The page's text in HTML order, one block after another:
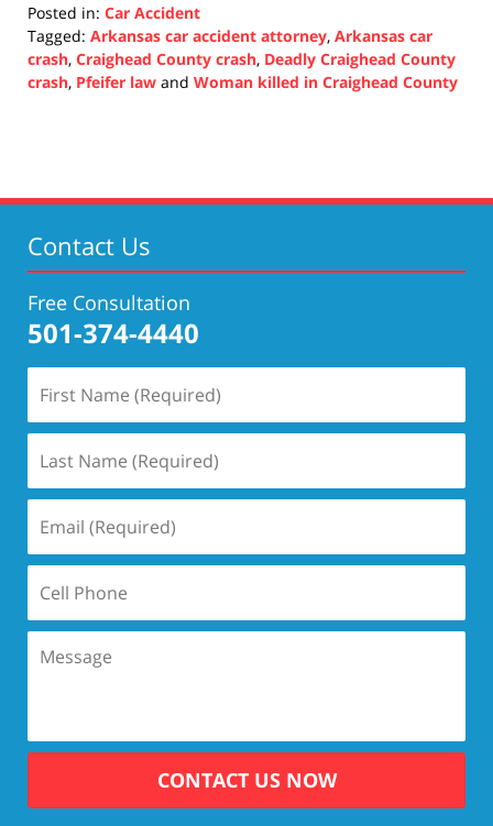
Posted in: Car Accident
Tagged: Arkansas car accident attorney, Arkansas car
crash, Craighead County crash, Deadly Craighead County
crash, Pfeifer law and Woman killed in Craighead County
12:41
Contact Us
Free Consultation
501-374-4440
CONTACT US NOW